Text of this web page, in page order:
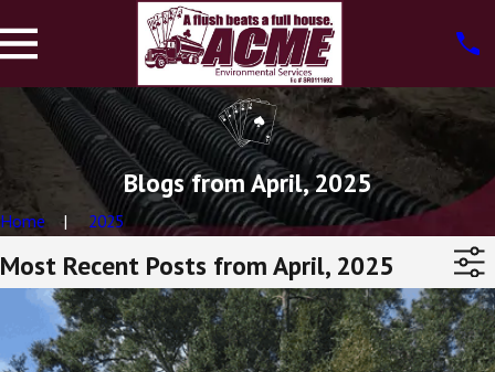
Blogs from April, 2025
Home 2025
Most Recent Posts from April, 2025